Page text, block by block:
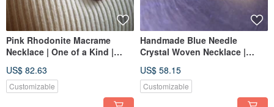
Pink Rhodonite Macrame
Necklace | One of a Kind |
US$ 82.63
Customizable
Handmade Blue Needle
Crystal Woven Necklace |
Imported | One of a Kind
US$ 58.15
Customizable